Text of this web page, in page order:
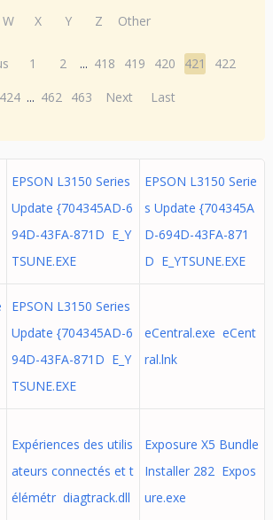
W
X Y Z Other
1 2 ... 418 419 420 421
422
424 ... 462 463 Next Last
EPSON L3150 Series
Update {704345AD-6
94D-43FA-871D E_Y
TSUNE.EXE
EPSON L3150 Serie
s Update {704345A
D-694D-43FA-871
D E_YTSUNE.EXE
EPSON L3150 Series
Update {704345AD-6
94D-43FA-871D E_Y
TSUNE.EXE
eCentral.exe eCent
ral.lnk
Expériences des utilis
ateurs connectés et t
élémétr diagtrack.dll
Exposure X5 Bundle
Installer 282 Expos
ure.exe